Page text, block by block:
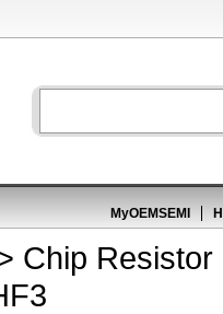
MyOEMSEMI
Chip